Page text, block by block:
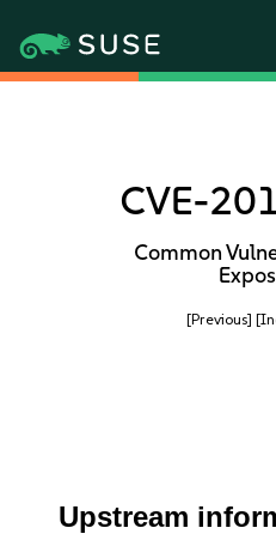
CVE-
Common
[Previous]
Upstream